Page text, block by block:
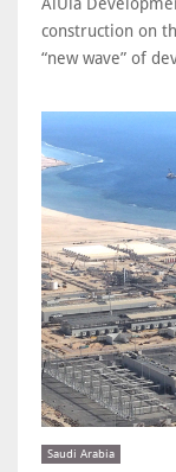
construction on
“new wave” of
Saudi Arabia